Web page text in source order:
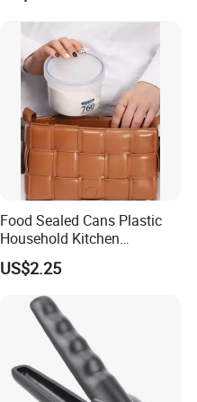
Food Sealed Cans Plastic
Household Kitchen
Moisture-Proof Storage
Spices Nuts Dry Goods
Grains Cereals Storage Jar
US$2.25